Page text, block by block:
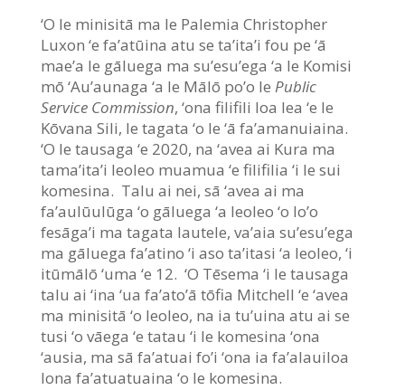
‘O le minisitā ma le Palemia Christopher
Luxon ‘e fa’atūina atu se ta’ita’i fou pe ‘ā
mae’a le gāluega ma su’esu’ega ‘a le Komisi
mō ‘Au’aunaga ‘a le Mālō po’o le Public
Service Commission, ‘ona filifili loa lea ‘e le
Kōvana Sili, le tagata ‘o le ‘ā fa’amanuiaina.
‘O le tausaga ‘e 2020, na ‘avea ai Kura ma
tama’ita’i leoleo muamua ‘e filifilia ‘i le sui
komesina. Talu ai nei, sā ‘avea ai ma
fa’aulūulūga ‘o gāluega ‘a leoleo ‘o lo’o
fesāga’i ma tagata lautele, va’aia su’esu’ega
ma gāluega fa’atino ‘i aso ta’itasi ‘a leoleo, ‘i
itūmālō ‘uma ‘e 12. ‘O Tēsema ‘i le tausaga
talu ai ‘ina ‘ua fa’ato’ā tōfia Mitchell ‘e ‘avea
ma minisitā ‘o leoleo, na ia tu’uina atu ai se
tusi ‘o vāega ‘e tatau ‘i le komesina ‘ona
‘ausia, ma sā fa’atuai fo’i ‘ona ia fa’alauiloa
lona fa’atuatuaina ‘o le komesina.